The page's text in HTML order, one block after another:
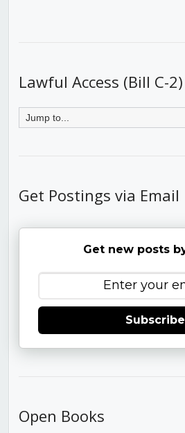
Lawful Access (Bill C-2)
Get Postings via Email
Get new posts
Subscribe
Open Books